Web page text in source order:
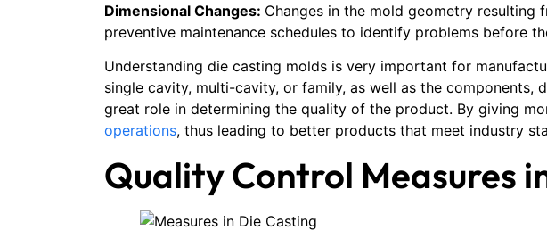
Dimensional Changes: Changes in the mold geometry resulting
preventive maintenance schedules to identify problems before
Understanding die casting molds is very important for
single cavity, multi-cavity, or family, as well as the components,
great role in determining the quality of the product. By giving
operations, thus leading to better products that meet industry
Quality Control Measures